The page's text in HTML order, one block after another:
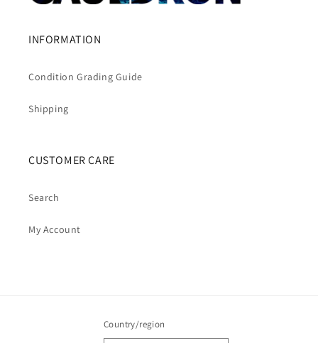
INFORMATION
Condition Grading Guide
Shipping
CUSTOMER CARE
Search
My Account
Country/region